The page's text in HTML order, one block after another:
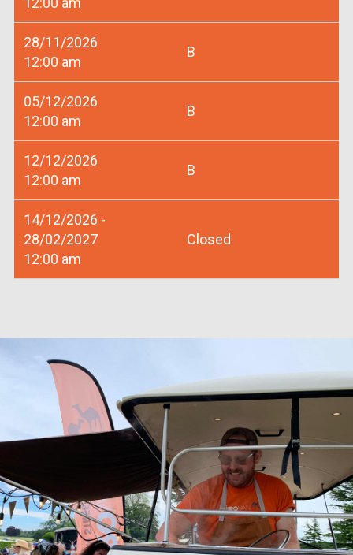
28/11/2026
12:00 am
B
05/12/2026
12:00 am
B
12/12/2026
12:00 am
B
14/12/2026 -
28/02/2027
12:00 am
Closed